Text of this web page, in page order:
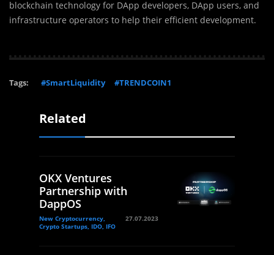
blockchain technology for DApp developers, DApp users, and
infrastructure operators to help their efficient development.
Tags: #SmartLiquidity #TRENDCOIN1
Related
OKX Ventures
Partnership with
DappOS
New Cryptocurrency,
Crypto Startups, IDO, IFO
27.07.2023